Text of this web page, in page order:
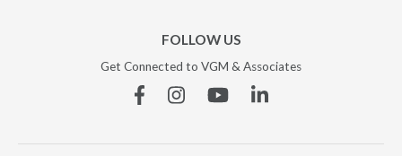
FOLLOW US
Get Connected to VGM & Associates
FacebookInstagramYouTubeLinkedin